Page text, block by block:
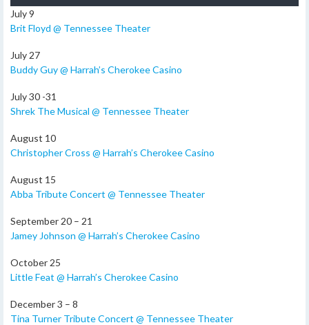
July 9
Brit Floyd @ Tennessee Theater
July 27
Buddy Guy @ Harrah’s Cherokee Casino
July 30 -31
Shrek The Musical @ Tennessee Theater
August 10
Christopher Cross @ Harrah’s Cherokee Casino
August 15
Abba Tribute Concert @ Tennessee Theater
September 20 – 21
Jamey Johnson @ Harrah’s Cherokee Casino
October 25
Little Feat @ Harrah’s Cherokee Casino
December 3 – 8
Tina Turner Tribute Concert @ Tennessee Theater